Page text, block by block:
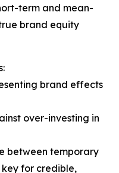
term and mean-
brand equity
brand effects
over-investing in
between temporary
for credible,